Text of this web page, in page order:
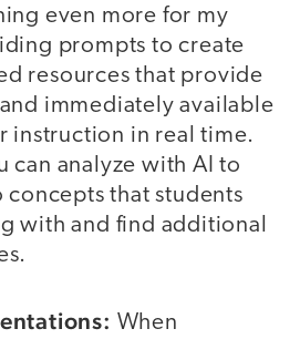
even more for my
prompts to create
resources that provide
immediately available
instruction in real time.
can analyze with AI to
that students
with and find additional
When